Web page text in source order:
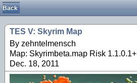
Back
TES V: Skyrim Map
By zehntelmensch
Map: Skyrimbeta.map Risk 1.1.0.1+
Dec. 18, 2011